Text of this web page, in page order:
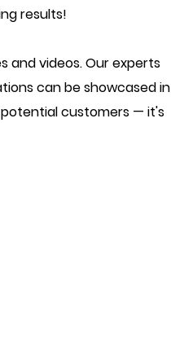
results!
and videos. Our experts
can be showcased in
potential customers — it's